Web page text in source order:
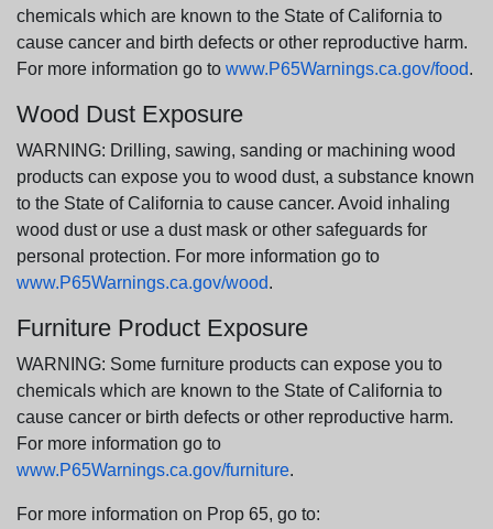
chemicals which are known to the State of California to
cause cancer and birth defects or other reproductive harm.
For more information go to www.P65Warnings.ca.gov/food.
Wood Dust Exposure
WARNING: Drilling, sawing, sanding or machining wood
products can expose you to wood dust, a substance known
to the State of California to cause cancer. Avoid inhaling
wood dust or use a dust mask or other safeguards for
personal protection. For more information go to
www.P65Warnings.ca.gov/wood.
Furniture Product Exposure
WARNING: Some furniture products can expose you to
chemicals which are known to the State of California to
cause cancer or birth defects or other reproductive harm.
For more information go to
www.P65Warnings.ca.gov/furniture.
For more information on Prop 65, go to: